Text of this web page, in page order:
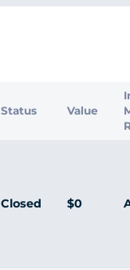
Status Value
Closed $0